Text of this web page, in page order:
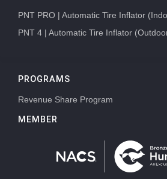
PNT PRO | Automatic Tire Inflator
PNT 4 | Automatic Tire Inflator
PROGRAMS
Revenue Share Program
MEMBER